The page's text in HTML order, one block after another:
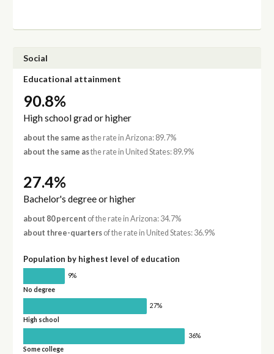
Social
Educational attainment
90.8%
High school grad or higher
about the same asthe rate in Arizona: 89.7%
about the same asthe rate in United States: 89.9%
27.4%
Bachelor's degree or higher
about 80 percent of the rate in Arizona: 34.7%
about three-quartersof the rate in United States: 36.9%
Population by highest level of education
9%
No degree
27%
High school
36%
Some college